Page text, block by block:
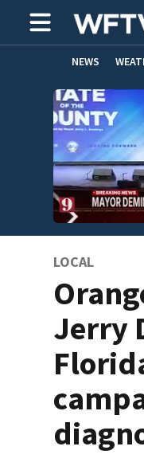
NEWS
ADVERTISE WITH US
LOCAL
Jerry